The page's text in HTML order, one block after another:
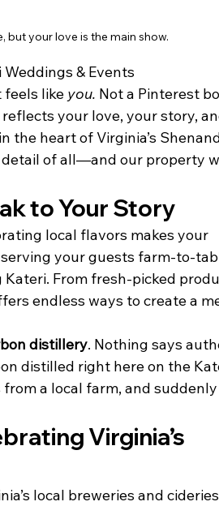
but your love is the main show.
& Events
feels like you. Not a Pinterest
your love, your story,
the heart of Virginia’s
of all—and our property
to Your Story
local flavors makes your
your guests farm-to-
From fresh-picked
endless ways to create a
distillery. Nothing says
distilled right here on the
a local farm, and
Virginia’s
local breweries and cideries